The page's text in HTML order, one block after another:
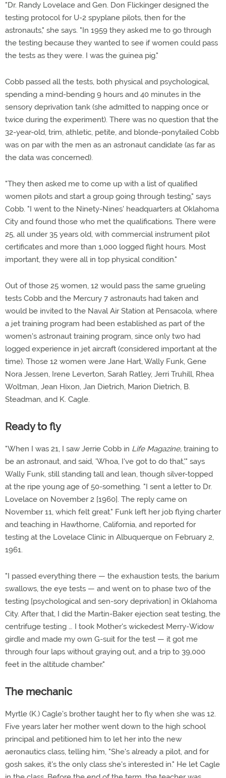
"Dr. Randy Lovelace and Gen. Don Flickinger designed the
testing protocol for U-2 spyplane pilots, then for the
astronauts," she says. "In 1959 they asked me to go through
the testing because they wanted to see if women could pass
the tests as they were. I was the guinea pig."
Cobb passed all the tests, both physical and psychological,
spending a mind-bending 9 hours and 40 minutes in the
sensory deprivation tank (she admitted to napping once or
twice during the experiment). There was no question that the
32-year-old, trim, athletic, petite, and blonde-ponytailed Cobb
was on par with the men as an astronaut candidate (as far as
the data was concerned).
"They then asked me to come up with a list of qualified
women pilots and start a group going through testing," says
Cobb. "I went to the Ninety-Nines' headquarters at Oklahoma
City and found those who met the qualifications. There were
25, all under 35 years old, with commercial instrument pilot
certificates and more than 1,000 logged flight hours. Most
important, they were all in top physical condition."
Out of those 25 women, 12 would pass the same grueling
tests Cobb and the Mercury 7 astronauts had taken and
would be invited to the Naval Air Station at Pensacola, where
a jet training program had been established as part of the
women's astronaut training program, since only two had
logged experience in jet aircraft (considered important at the
time). Those 12 women were Jane Hart, Wally Funk, Gene
Nora Jessen, Irene Leverton, Sarah Ratley, Jerri Truhill, Rhea
Woltman, Jean Hixon, Jan Dietrich, Marion Dietrich, B.
Steadman, and K. Cagle.
Ready to fly
"When I was 21, I saw Jerrie Cobb in Life Magazine, training to
be an astronaut, and said, 'Whoa, I've got to do that,'" says
Wally Funk, still standing tall and lean, though silver-topped
at the ripe young age of 50-something. "I sent a letter to Dr.
Lovelace on November 2 [1960]. The reply came on
November 11, which felt great." Funk left her job flying charter
and teaching in Hawthorne, California, and reported for
testing at the Lovelace Clinic in Albuquerque on February 2,
1961.
"I passed everything there — the exhaustion tests, the barium
swallows, the eye tests — and went on to phase two of the
testing [psychological and sen-sory deprivation] in Oklahoma
City. After that, I did the Martin-Baker ejection seat testing, the
centrifuge testing … I took Mother's wickedest Merry-Widow
girdle and made my own G-suit for the test — it got me
through four laps without graying out, and a trip to 39,000
feet in the altitude chamber."
The mechanic
Myrtle (K.) Cagle's brother taught her to fly when she was 12.
Five years later her mother went down to the high school
principal and petitioned him to let her into the new
aeronautics class, telling him, "She's already a pilot, and for
gosh sakes, it's the only class she's interested in." He let Cagle